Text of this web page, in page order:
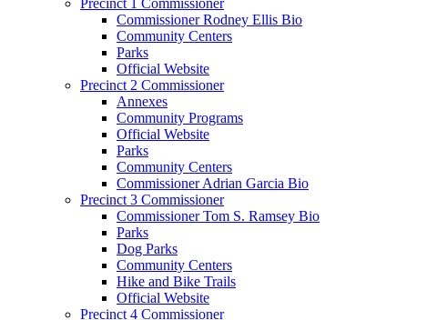
Commissioner Rodney Ellis Bio
Community Centers
Parks
Official Website
Precinct 2 Commissioner
Annexes
Community Programs
Official Website
Parks
Community Centers
Commissioner Adrian Garcia Bio
Precinct 3 Commissioner
Commissioner Tom S. Ramsey Bio
Parks
Dog Parks
Community Centers
Hike and Bike Trails
Official Website
Precinct 4 Commissioner